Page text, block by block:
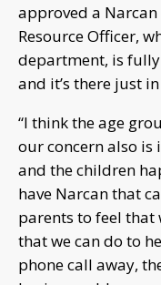
approved a Narcan
Resource Officer,
department, is
and it’s there just
“I think the age
our concern also
and the children
have Narcan that
parents to feel that
that we can do to
phone call away,